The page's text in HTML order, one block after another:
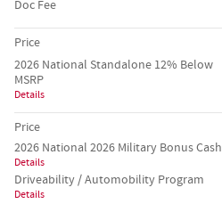
Doc Fee
Price
2026 National Standalone 12% Below
MSRP
Details
Price
2026 National 2026 Military Bonus Cash
Details
Driveability / Automobility Program
Details